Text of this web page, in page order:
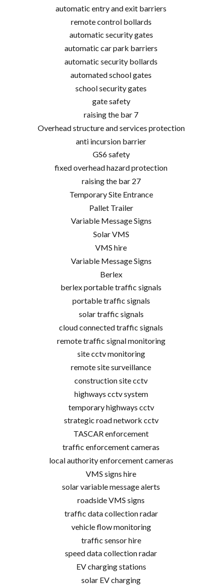
automatic entry and exit barriers
remote control bollards
automatic security gates
automatic car park barriers
automatic security bollards
automated school gates
school security gates
gate safety
raising the bar 7
Overhead structure and services protection
anti incursion barrier
GS6 safety
fixed overhead hazard protection
raising the bar 27
Temporary Site Entrance
Pallet Trailer
Variable Message Signs
Solar VMS
VMS hire
Variable Message Signs
Berlex
berlex portable traffic signals
portable traffic signals
solar traffic signals
cloud connected traffic signals
remote traffic signal monitoring
site cctv monitoring
remote site surveillance
construction site cctv
highways cctv system
temporary highways cctv
strategic road network cctv
TASCAR enforcement
traffic enforcement cameras
local authority enforcement cameras
VMS signs hire
solar variable message alerts
roadside VMS signs
traffic data collection radar
vehicle flow monitoring
traffic sensor hire
speed data collection radar
EV charging stations
solar EV charging